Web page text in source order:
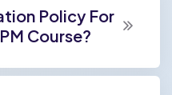
Policy For
Course?